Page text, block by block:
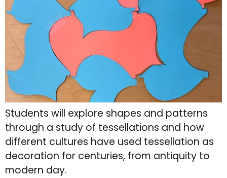
Students will explore shapes and patterns
through a study of tessellations and how
different cultures have used tessellation as
decoration for centuries, from antiquity to
modern day.